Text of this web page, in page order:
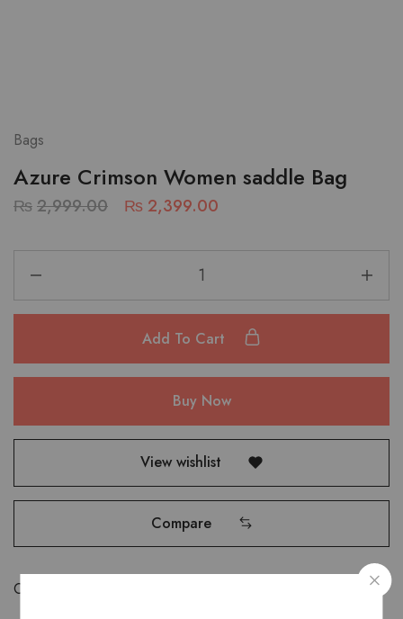
Bags
Azure Crimson Women saddle Bag
₨2,999.00 ₨ 2,399.00
Add To Cart
Buy Now
View wishlist
Compare
Categories: